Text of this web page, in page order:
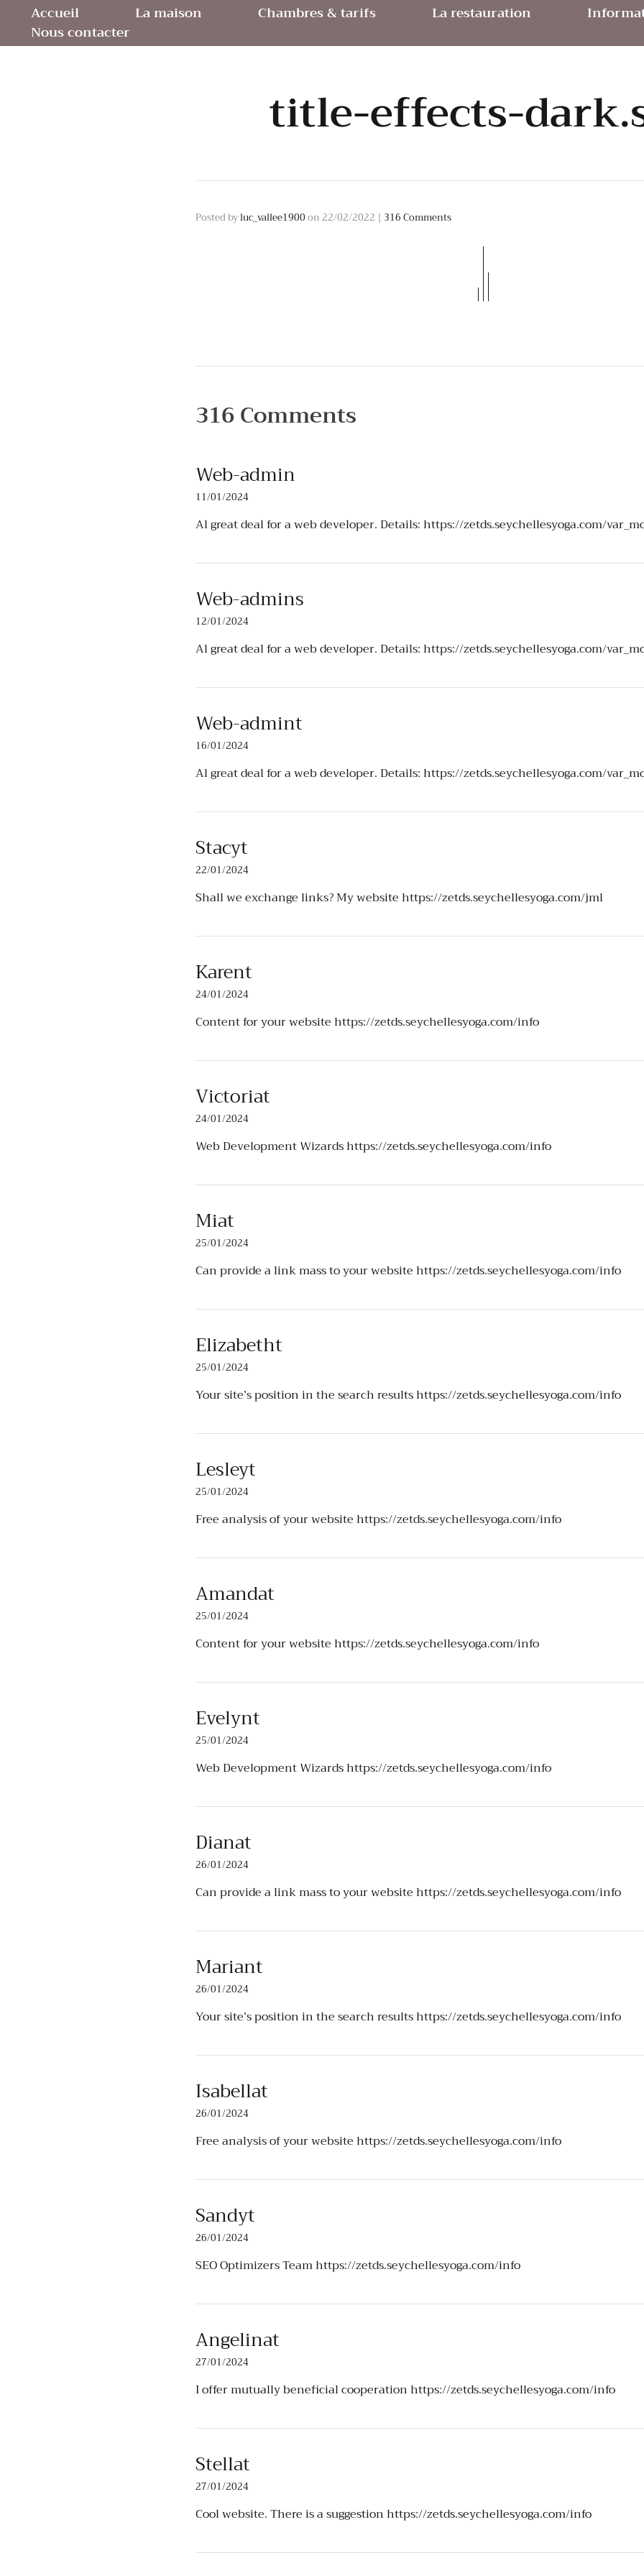
Accueil La maison Chambres & tarifs La restauration
Nous contacter
title-effects-
Posted byluc_vallee1900on22/02/2022 | 316 Comments
316 Comments
Web-admin
11/01/2024
Al great deal for a web developer. Details:https://zetds.seychellesyoga.com/
Web-admins
12/01/2024
Al great deal for a web developer. Details:https://zetds.seychellesyoga.com/
Web-admint
16/01/2024
Al great deal for a web developer. Details:https://zetds.seychellesyoga.com/
Stacyt
22/01/2024
Shall we exchange links? My websitehttps://zetds.seychellesyoga.com/jml
Karent
24/01/2024
Content for your websitehttps://zetds.seychellesyoga.com/info
Victoriat
24/01/2024
Web Development Wizardshttps://zetds.seychellesyoga.com/info
Miat
25/01/2024
Can provide a link mass to your websitehttps://zetds.seychellesyoga.com/info
Elizabetht
25/01/2024
Your site’s position in the search resultshttps://zetds.seychellesyoga.com/info
Lesleyt
25/01/2024
Free analysis of your websitehttps://zetds.seychellesyoga.com/info
Amandat
25/01/2024
Content for your websitehttps://zetds.seychellesyoga.com/info
Evelynt
25/01/2024
Web Development Wizardshttps://zetds.seychellesyoga.com/info
Dianat
26/01/2024
Can provide a link mass to your websitehttps://zetds.seychellesyoga.com/info
Mariant
26/01/2024
Your site’s position in the search resultshttps://zetds.seychellesyoga.com/info
Isabellat
26/01/2024
Free analysis of your websitehttps://zetds.seychellesyoga.com/info
Sandyt
26/01/2024
SEO Optimizers Teamhttps://zetds.seychellesyoga.com/info
Angelinat
27/01/2024
I offer mutually beneficial cooperationhttps://zetds.seychellesyoga.com/info
Stellat
27/01/2024
Cool website. There is a suggestionhttps://zetds.seychellesyoga.com/info